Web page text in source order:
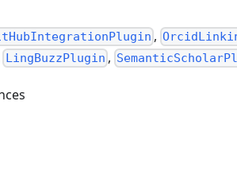
,
LingBuzzPlugin ,